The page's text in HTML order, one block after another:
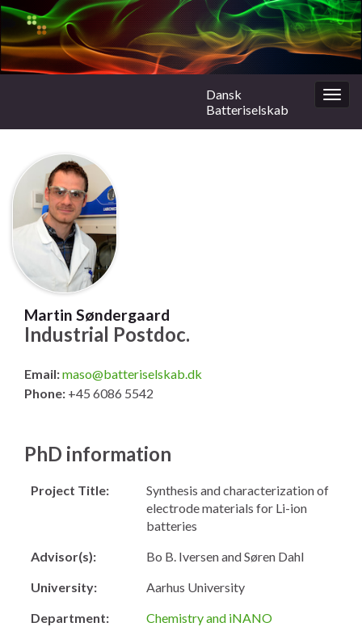
Dansk
Batteriselskab
Martin Søndergaard
Industrial Postdoc.
Email:maso@batteriselskab.dk
Phone: +45 6086 5542
PhD information
Project Title:
Synthesis and characterization of
electrode materials for Li-ion
batteries
Advisor(s):
Bo B. Iversen and Søren Dahl
University:
Aarhus University
Department:
Chemistry and iNANO